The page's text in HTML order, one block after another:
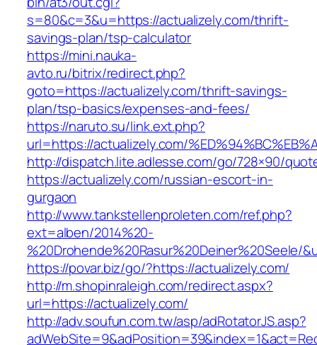
s=80&c=3&u=https://actualizely.com/thrift-
savings-plan/tsp-calculator
https://mini.nauka-
avto.ru/bitrix/redirect.php?
goto=https://actualizely.com/thrift-savings-
plan/tsp-basics/expenses-and-fees/
https://naruto.su/link.ext.php?
url=https://actualizely.com/
http://dispatch.lite.adlesse.com/go/728×90/
https://actualizely.com/russian-escort-in-
gurgaon
http://www.tankstellenproleten.com/ref.php?
ext=alben/2014%20-
%20Drohende%20Rasur%20Deiner%20Seele/
https://povar.biz/go/?https://actualizely.com/
http://m.shopinraleigh.com/redirect.aspx?
url=https://actualizely.com/
http://adv.soufun.com.tw/asp/adRotatorJS.asp?